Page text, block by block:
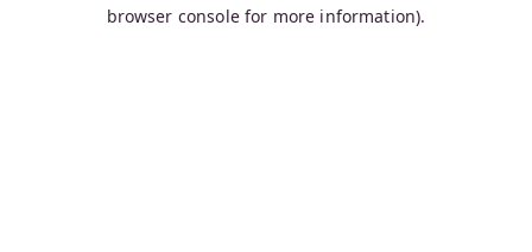
browser console for more information).